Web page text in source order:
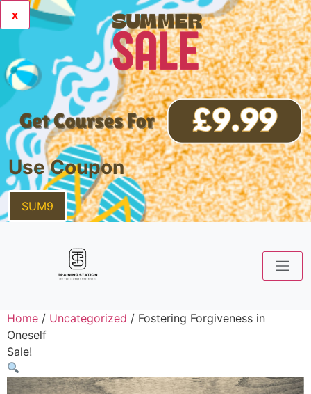
x
Use Coupon
SUM9
Home / Uncategorized / Fostering Forgiveness in
Oneself
Sale!